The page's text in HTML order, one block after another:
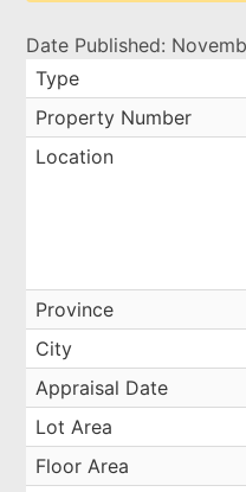
Date Published:
Type
Property Number
Location
Province
City
Appraisal Date
Lot Area
Floor Area